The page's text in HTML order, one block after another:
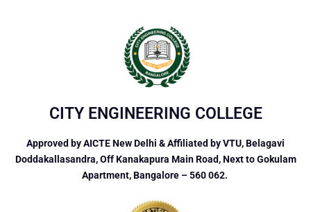
CITY ENGINEERING COLLEGE
Approved by AICTE New Delhi & Affiliated by VTU, Belagavi
Doddakallasandra, Off Kanakapura Main Road, Next to Gokulam
Apartment, Bangalore – 560 062.